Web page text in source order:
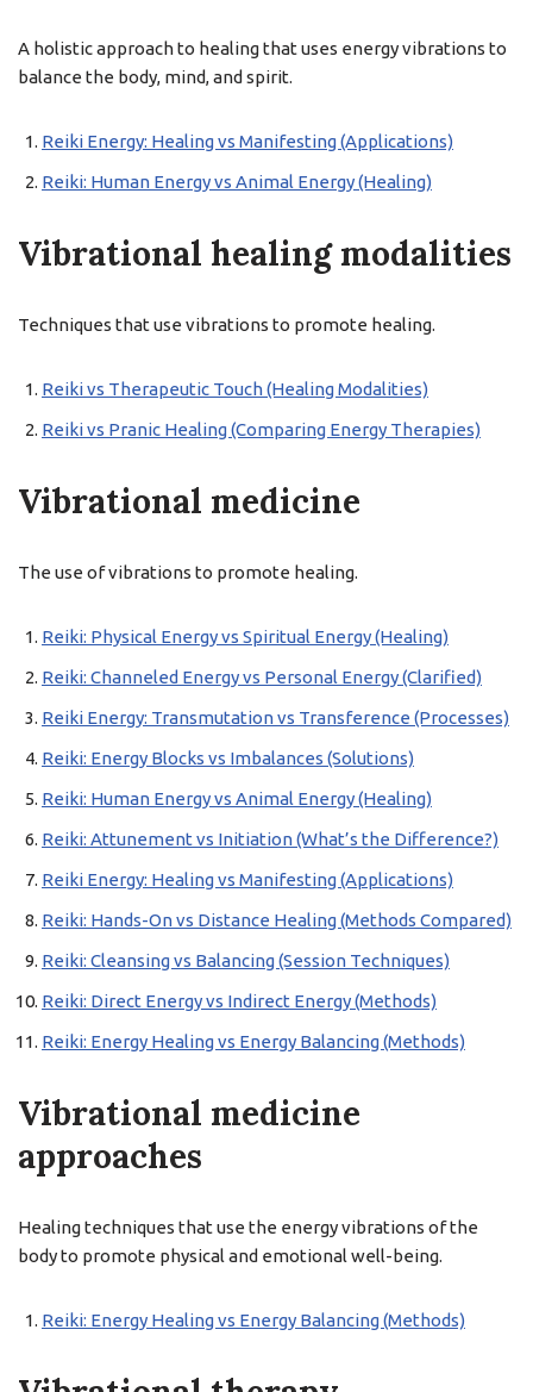
A holistic approach to healing that uses energy vibrations to
balance the body, mind, and spirit.
Reiki Energy: Healing vs Manifesting (Applications)
Reiki: Human Energy vs Animal Energy (Healing)
Vibrational healing modalities
Techniques that use vibrations to promote healing.
Reiki vs Therapeutic Touch (Healing Modalities)
Reiki vs Pranic Healing (Comparing Energy Therapies)
Vibrational medicine
The use of vibrations to promote healing.
Reiki: Physical Energy vs Spiritual Energy (Healing)
Reiki: Channeled Energy vs Personal Energy (Clarified)
Reiki Energy: Transmutation vs Transference (Processes)
Reiki: Energy Blocks vs Imbalances (Solutions)
Reiki: Human Energy vs Animal Energy (Healing)
Reiki: Attunement vs Initiation (What’s the Difference?)
Reiki Energy: Healing vs Manifesting (Applications)
Reiki: Hands-On vs Distance Healing (Methods Compared)
Reiki: Cleansing vs Balancing (Session Techniques)
Reiki: Direct Energy vs Indirect Energy (Methods)
Reiki: Energy Healing vs Energy Balancing (Methods)
Vibrational medicine
approaches
Healing techniques that use the energy vibrations of the
body to promote physical and emotional well-being.
Reiki: Energy Healing vs Energy Balancing (Methods)